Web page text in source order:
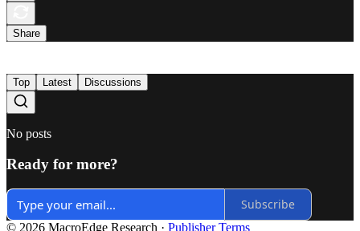
Share
Top Latest Discussions
No posts
Ready for more?
Subscribe
© 2026 MacroEdge Research · Publisher Terms